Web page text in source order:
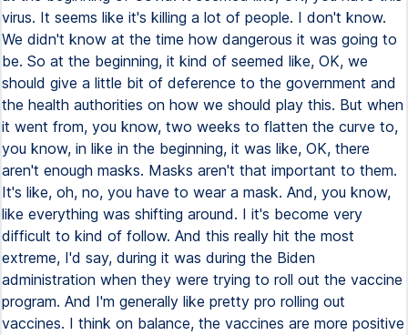
virus. It seems like it's killing a lot of people. I don't know.
We didn't know at the time how dangerous it was going to
be. So at the beginning, it kind of seemed like, OK, we
should give a little bit of deference to the government and
the health authorities on how we should play this. But when
it went from, you know, two weeks to flatten the curve to,
you know, in like in the beginning, it was like, OK, there
aren't enough masks. Masks aren't that important to them.
It's like, oh, no, you have to wear a mask. And, you know,
like everything was shifting around. I it's become very
difficult to kind of follow. And this really hit the most
extreme, I'd say, during it was during the Biden
administration when they were trying to roll out the vaccine
program. And I'm generally like pretty pro rolling out
vaccines. I think on balance, the vaccines are more positive